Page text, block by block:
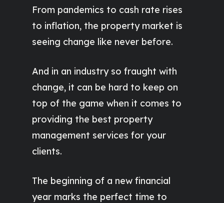
From pandemics to cash rate rises
to inflation, the property market is
seeing change like never before.
And in an industry so fraught with
change, it can be hard to keep on
top of the game when it comes to
providing the best property
management services for your
clients.
The beginning of a new financial
year marks the perfect time to